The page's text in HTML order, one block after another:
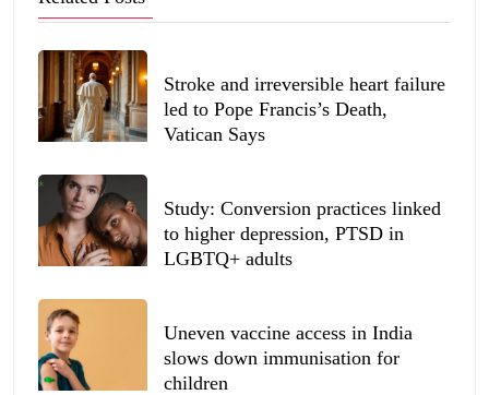
Stroke and irreversible heart failure
led to Pope Francis’s Death,
Vatican Says
Study: Conversion practices linked
to higher depression, PTSD in
LGBTQ+ adults
Uneven vaccine access in India
slows down immunisation for
children